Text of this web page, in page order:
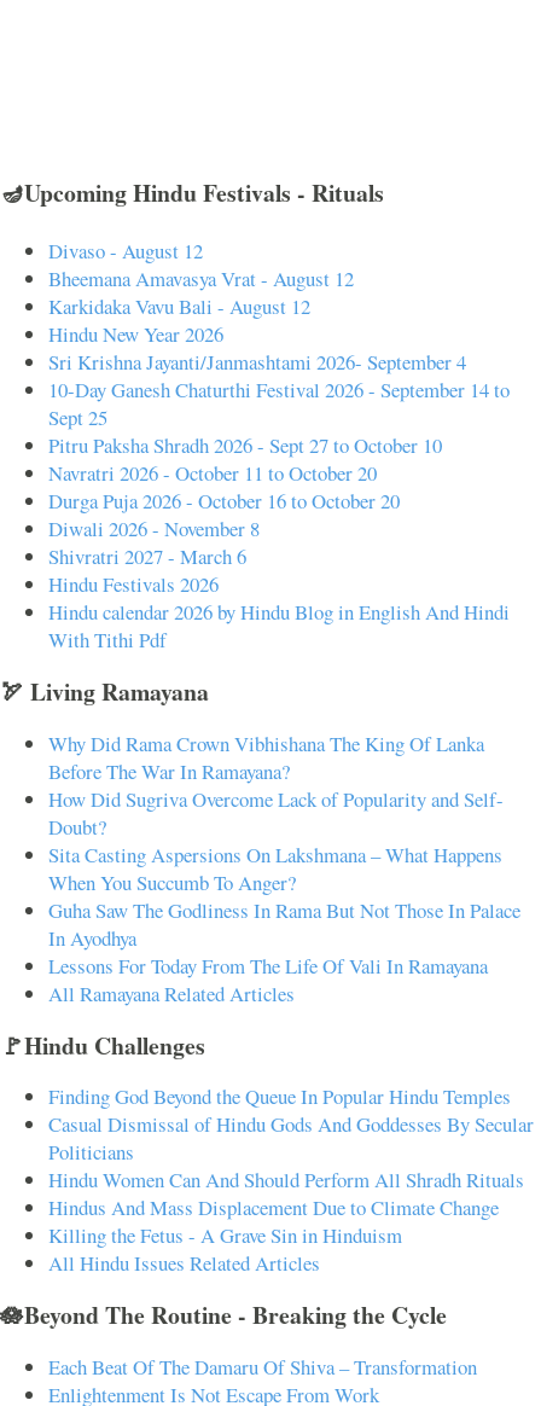
🪔Upcoming Hindu Festivals - Rituals
Divaso - August 12
Bheemana Amavasya Vrat - August 12
Karkidaka Vavu Bali - August 12
Hindu New Year 2026
Sri Krishna Jayanti/Janmashtami 2026- September 4
10-Day Ganesh Chaturthi Festival 2026 - September 14 to
Sept 25
Pitru Paksha Shradh 2026 - Sept 27 to October 10
Navratri 2026 - October 11 to October 20
Durga Puja 2026 - October 16 to October 20
Diwali 2026 - November 8
Shivratri 2027 - March 6
Hindu Festivals 2026
Hindu calendar 2026 by Hindu Blog in English And Hindi
With Tithi Pdf
🏹 Living Ramayana
Why Did Rama Crown Vibhishana The King Of Lanka
Before The War In Ramayana?
How Did Sugriva Overcome Lack of Popularity and Self-
Doubt?
Sita Casting Aspersions On Lakshmana – What Happens
When You Succumb To Anger?
Guha Saw The Godliness In Rama But Not Those In Palace
In Ayodhya
Lessons For Today From The Life Of Vali In Ramayana
All Ramayana Related Articles
🚩Hindu Challenges
Finding God Beyond the Queue In Popular Hindu Temples
Casual Dismissal of Hindu Gods And Goddesses By Secular
Politicians
Hindu Women Can And Should Perform All Shradh Rituals
Hindus And Mass Displacement Due to Climate Change
Killing the Fetus - A Grave Sin in Hinduism
All Hindu Issues Related Articles
🪷Beyond The Routine - Breaking the Cycle
Each Beat Of The Damaru Of Shiva – Transformation
Enlightenment Is Not Escape From Work